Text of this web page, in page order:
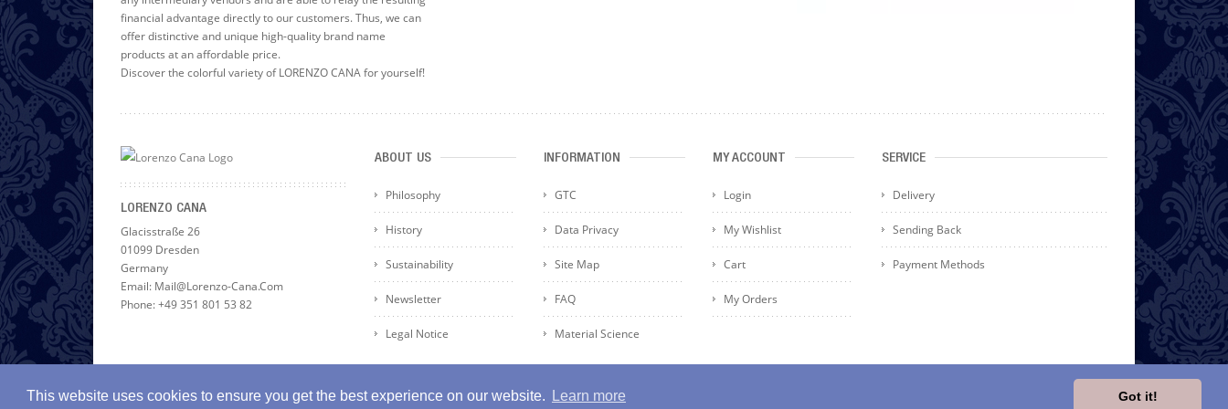
This website uses cookies to ensure you get the best experience on our website. Learn more Got it!
financial advantage directly to our customers. Thus, we can
offer distinctive and unique high-quality brand name
products at an affordable price.
Discover the colorful variety of LORENZO CANA for yourself!
LORENZO CANA
Glacisstraße 26
01099 Dresden
Germany
Email: Mail@lorenzo-Cana.com
Phone: +49 351 801 53 82
ABOUT US
Philosophy
History
Sustainability
Newsletter
Legal Notice
INFORMATION
GTC
Data Privacy
Site Map
FAQ
Material Science
MY ACCOUNT
Login
My Wishlist
Cart
My Orders
SERVICE
Delivery
Sending Back
Payment Methods